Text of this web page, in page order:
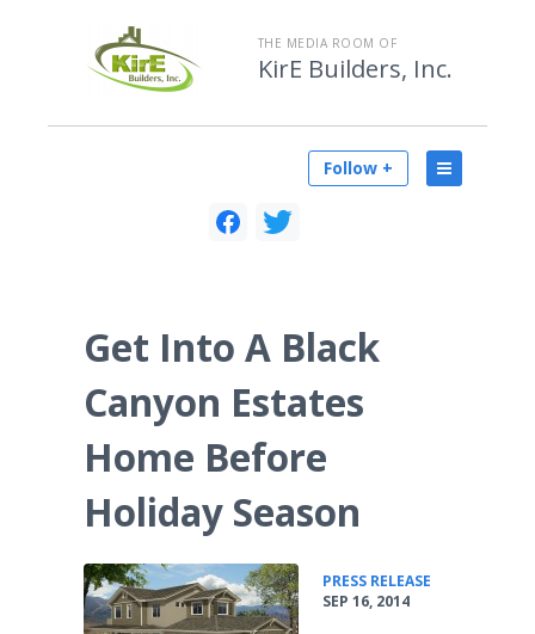
THE MEDIA ROOM OF
KirE Builders, Inc.
Follow +
Get Into A Black
Canyon Estates
Home Before
Holiday Season
PRESS RELEASE
SEP 16, 2014